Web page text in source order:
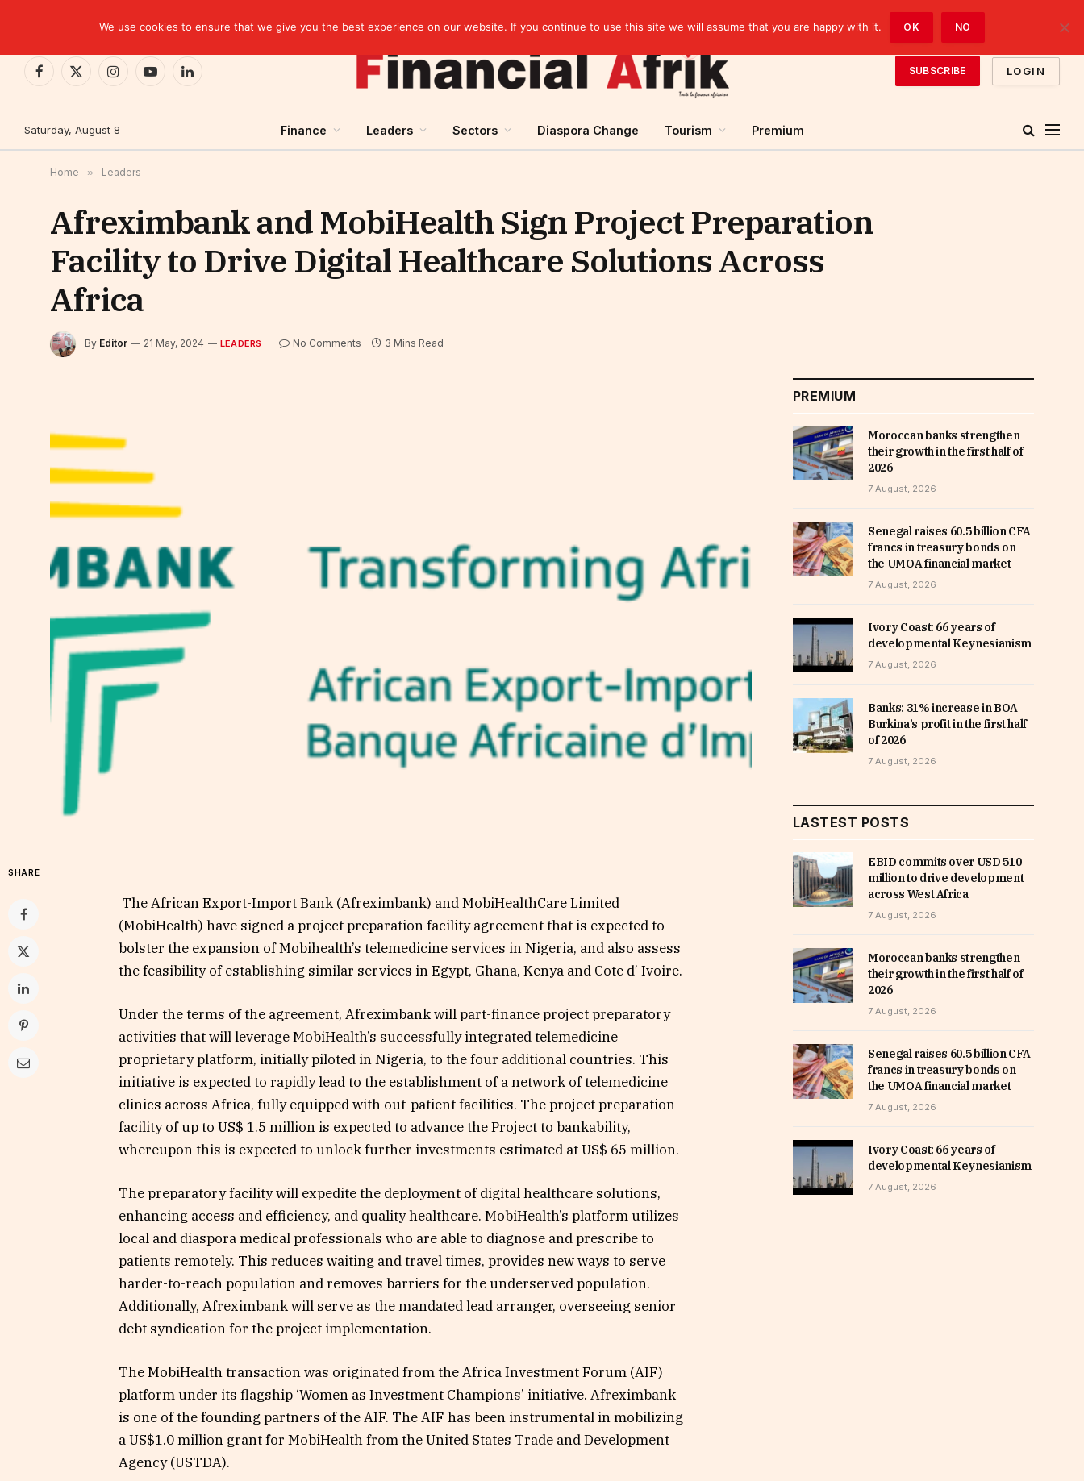
Facebook
X
InstagramYouTubeLinkedIn
SUBSCRIBE LOGIN
Saturday, August 8 Finance Leaders Sectors Diaspora Change Tourism Premium
Home » Leaders
Afreximbank and MobiHealth Sign Project Preparation
Facility to Drive Digital Healthcare Solutions Across
Africa
By Editor 21 May, 2024 LEADERS No Comments 3 Mins Read
SHARE
The African Export-Import Bank (Afreximbank) and MobiHealthCare Limited
(MobiHealth) have signed a project preparation facility agreement that is expected to
bolster the expansion of Mobihealth’s telemedicine services in Nigeria, and also assess
the feasibility of establishing similar services in Egypt, Ghana, Kenya and Cote d’ Ivoire.
Under the terms of the agreement, Afreximbank will part-finance project preparatory
activities that will leverage MobiHealth’s successfully integrated telemedicine
proprietary platform, initially piloted in Nigeria, to the four additional countries. This
initiative is expected to rapidly lead to the establishment of a network of telemedicine
clinics across Africa, fully equipped with out-patient facilities. The project preparation
facility of up to US$ 1.5 million is expected to advance the Project to bankability,
whereupon this is expected to unlock further investments estimated at US$ 65 million.
The preparatory facility will expedite the deployment of digital healthcare solutions,
enhancing access and efficiency, and quality healthcare. MobiHealth’s platform utilizes
local and diaspora medical professionals who are able to diagnose and prescribe to
patients remotely. This reduces waiting and travel times, provides new ways to serve
harder-to-reach population and removes barriers for the underserved population.
Additionally, Afreximbank will serve as the mandated lead arranger, overseeing senior
debt syndication for the project implementation.
The MobiHealth transaction was originated from the Africa Investment Forum (AIF)
platform under its flagship ‘Women as Investment Champions’ initiative. Afreximbank
is one of the founding partners of the AIF. The AIF has been instrumental in mobilizing
a US$1.0 million grant for MobiHealth from the United States Trade and Development
Agency (USTDA).
PREMIUM
Moroccan banks strengthen
their growth in the first half of
2026
7 August, 2026
Senegal raises 60.5 billion CFA
francs in treasury bonds on
the UMOA financial market
7 August, 2026
Ivory Coast: 66 years of
developmental Keynesianism
7 August, 2026
Banks: 31% increase in BOA
Burkina’s profit in the first half
of 2026
7 August, 2026
LASTEST POSTS
EBID commits over USD 510
million to drive development
across West Africa
7 August, 2026
Moroccan banks strengthen
their growth in the first half of
2026
7 August, 2026
Senegal raises 60.5 billion CFA
francs in treasury bonds on
the UMOA financial market
7 August, 2026
Ivory Coast: 66 years of
developmental Keynesianism
7 August, 2026
We use cookies to ensure that we give you the best experience on our website. If you continue to use this site we will assume that you are happy with it. OK NO